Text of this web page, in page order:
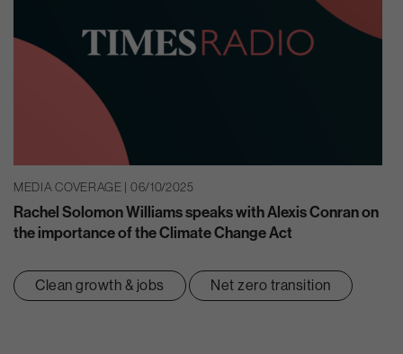
MEDIA COVERAGE | 06/10/2025
Rachel Solomon Williams speaks with Alexis Conran on
the importance of the Climate Change Act
Clean growth & jobs Net zero transition